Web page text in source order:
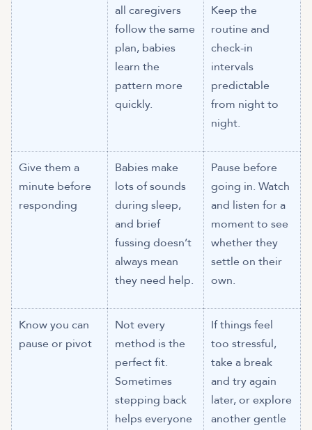
all caregivers
follow the same
plan, babies
learn the
pattern more
quickly.
Keep the
routine and
check-in
intervals
predictable
from night to
night.
Give them a
minute before
responding
Babies make
lots of sounds
during sleep,
and brief
fussing doesn’t
always mean
they need help.
Pause before
going in. Watch
and listen for a
moment to see
whether they
settle on their
own.
Know you can
pause or pivot
Not every
method is the
perfect fit.
Sometimes
stepping back
helps everyone
If things feel
too stressful,
take a break
and try again
later, or explore
another gentle